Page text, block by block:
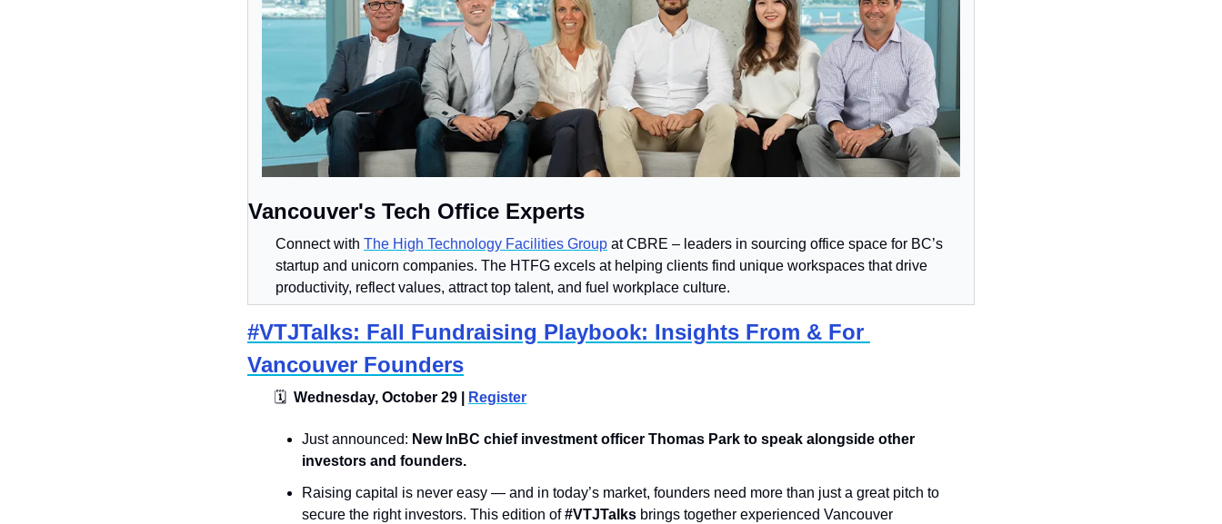
Vancouver's Tech Office Experts
Connect with The High Technology Facilities Group at CBRE – leaders in sourcing office space for BC’s
startup and unicorn companies. The HTFG excels at helping clients find unique workspaces that drive
productivity, reflect values, attract top talent, and fuel workplace culture.
#VTJTalks: Fall Fundraising Playbook: Insights From & For
Vancouver Founders
🗓
  Wednesday, October 29 |
Register
Just announced: New InBC chief investment officer Thomas Park to speak alongside other
investors and founders.
​Raising capital is never easy — and in today’s market, founders need more than just a great pitch to
secure the right investors. This edition of #VTJTalks brings together experienced Vancouver